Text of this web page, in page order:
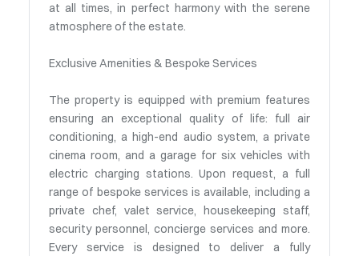
at all times, in perfect harmony with the serene
atmosphere of the estate.
Exclusive Amenities & Bespoke Services
The property is equipped with premium features
ensuring an exceptional quality of life: full air
conditioning, a high-end audio system, a private
cinema room, and a garage for six vehicles with
electric charging stations. Upon request, a full
range of bespoke services is available, including a
private chef, valet service, housekeeping staff,
security personnel, concierge services and more.
Every service is designed to deliver a fully